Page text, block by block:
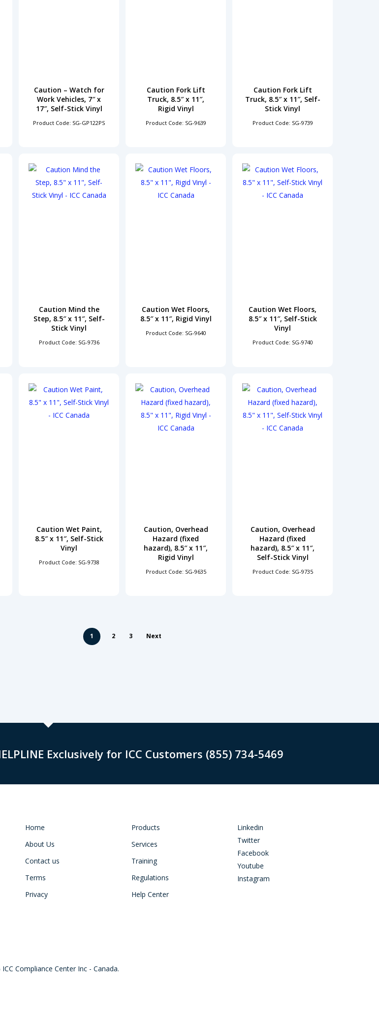
Caution – Watch for
Work Vehicles, 7″ x
17″, Self-Stick Vinyl
Product Code: SG-GP122PS
Caution Fork Lift
Truck, 8.5″ x 11″,
Rigid Vinyl
Product Code: SG-9639
Caution Fork Lift
Truck, 8.5″ x 11″, Self-
Stick Vinyl
Product Code: SG-9739
Caution Mind the
Step, 8.5″ x 11″, Self-
Stick Vinyl
Product Code: SG-9736
Caution Wet Floors,
8.5″ x 11″, Rigid Vinyl
Product Code: SG-9640
Caution Wet Floors,
8.5″ x 11″, Self-Stick
Vinyl
Product Code: SG-9740
Caution Wet Paint,
8.5″ x 11″, Self-Stick
Vinyl
Product Code: SG-9738
Caution, Overhead
Hazard (fixed
hazard), 8.5″ x 11″,
Rigid Vinyl
Product Code: SG-9635
Caution, Overhead
Hazard (fixed
hazard), 8.5″ x 11″,
Self-Stick Vinyl
Product Code: SG-9735
1 2 3 Next
Exclusively for ICC Customers (855) 734-5469
Home
About Us
Contact us
Terms
Privacy
Products
Services
Training
Regulations
Help Center
Linkedin
Twitter
Facebook
Youtube
Instagram
Compliance Center Inc - Canada.